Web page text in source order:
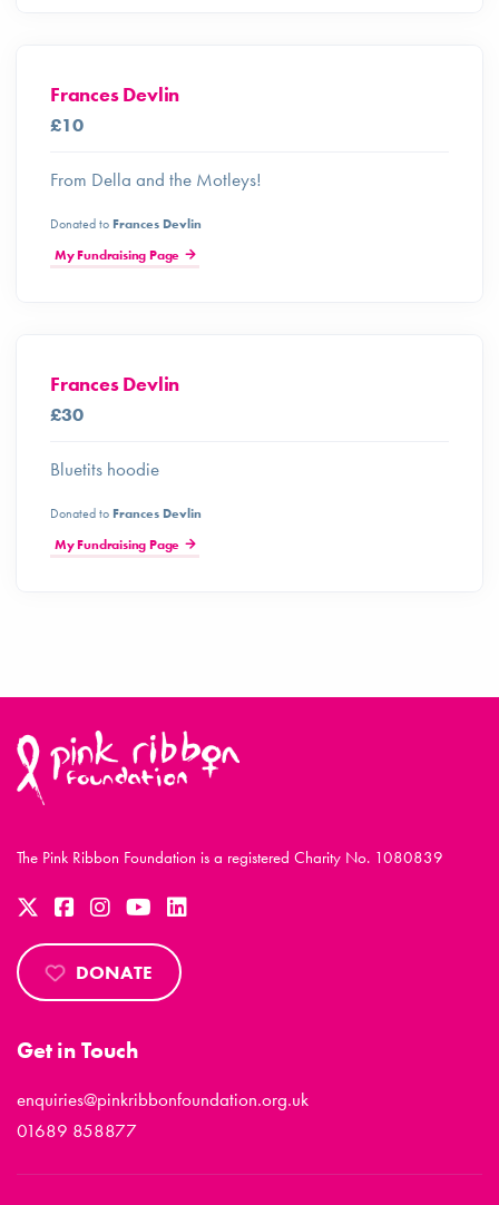
Frances Devlin
£10
From Della and the Motleys!
Donated to Frances Devlin
My Fundraising Page
Frances Devlin
£30
Bluetits hoodie
Donated to Frances Devlin
My Fundraising Page
The Pink Ribbon Foundation is a registered Charity No. 1080839
DONATE
Get in Touch
enquiries@pinkribbonfoundation.org.uk
01689 858877